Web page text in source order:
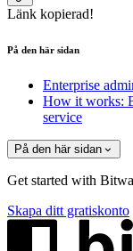
Länk kopierad!
På den här sidan
Enterprise
How it works:
service
På den här sidan
Get started with
Skapa ditt gratiskonto